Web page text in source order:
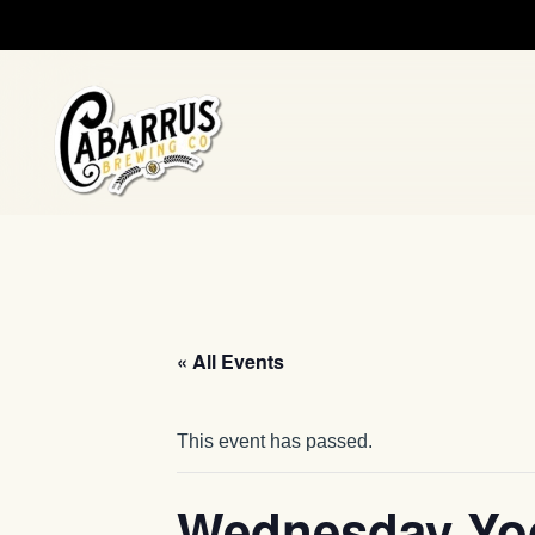
Skip to main content
« All Events
This event has passed.